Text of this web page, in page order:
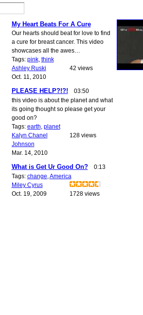
My Heart Beats For A Cure
Our hearts should beat for love to find
a cure for breast cancer. This video
showcases all the awes…
Tags: pink, think
Ashley Ruski
Oct. 11, 2010
42 views
PLEASE HELP?!?!
03:50
this video is about the planet and what
its going thought so please get your
good on?
Tags: earth planet
Kalyn Chanel
Johnson
Mar. 14, 2010
128 views
What is Get Ur Good On?
0:13
Tags: change America
Miley Cyrus
Oct. 19, 2009
1728 views